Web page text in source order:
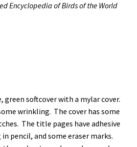
Encyclopedia of Birds of the World
green softcover with a mylar cover.
wrinkling. The cover has some
The title pages have adhesive
pencil, and some eraser marks.